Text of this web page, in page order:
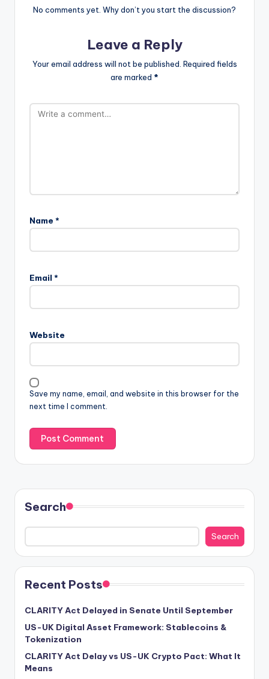
No comments yet. Why don’t you start the discussion?
Leave a Reply
Your email address will not be published. Required fields
are marked *
Name *
Email *
Website
Save my name, email, and website in this browser for the
next time I comment.
Search
Search
Recent Posts
CLARITY Act Delayed in Senate Until September
US-UK Digital Asset Framework: Stablecoins &
Tokenization
CLARITY Act Delay vs US-UK Crypto Pact: What It
Means